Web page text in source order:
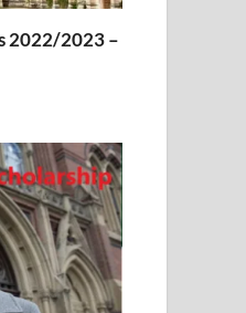
2022/2023 –